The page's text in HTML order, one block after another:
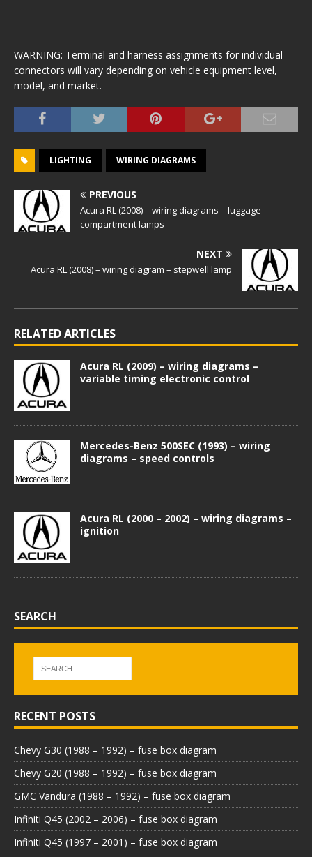
WARNING: Terminal and harness assignments for individual
connectors will vary depending on vehicle equipment level,
model, and market.
LIGHTING WIRING DIAGRAMS
PREVIOUS
Acura RL (2008) – wiring diagrams – luggage
compartment lamps
NEXT
Acura RL (2008) – wiring diagram – stepwell lamp
RELATED ARTICLES
Acura RL (2009) – wiring diagrams –
variable timing electronic control
Mercedes-Benz 500SEC (1993) – wiring
diagrams – speed controls
Acura RL (2000 – 2002) – wiring diagrams –
ignition
SEARCH
RECENT POSTS
Chevy G30 (1988 – 1992) – fuse box diagram
Chevy G20 (1988 – 1992) – fuse box diagram
GMC Vandura (1988 – 1992) – fuse box diagram
Infiniti Q45 (2002 – 2006) – fuse box diagram
Infiniti Q45 (1997 – 2001) – fuse box diagram